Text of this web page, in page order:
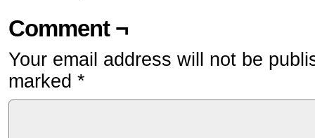
Comment ¬
Your email address will not be
marked *